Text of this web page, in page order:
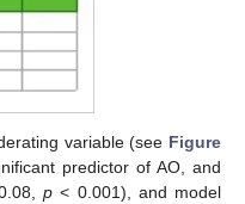
variable (see Figure
predictor of AO, and
p < 0.001), and model